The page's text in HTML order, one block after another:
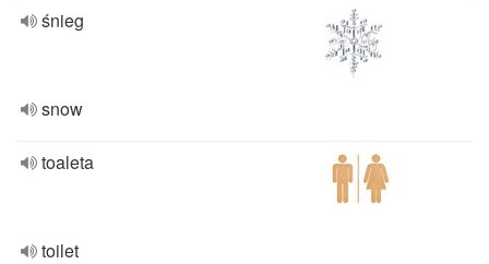
śnieg
snow
toaleta
toilet